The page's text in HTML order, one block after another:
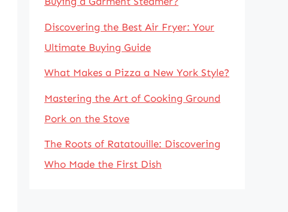
Discovering the Best Air Fryer: Your
Ultimate Buying Guide
What Makes a Pizza a New York Style?
Mastering the Art of Cooking Ground
Pork on the Stove
The Roots of Ratatouille: Discovering
Who Made the First Dish